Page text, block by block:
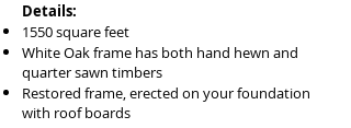
Details:
1550 square feet
White Oak frame has both hand hewn and
quarter sawn timbers
Restored frame, erected on your foundation
with roof boards